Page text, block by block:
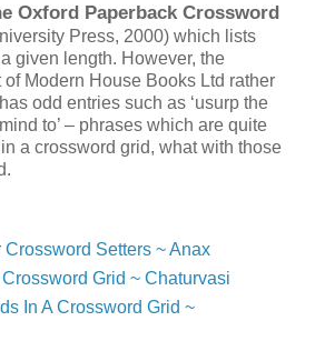
Oxford Paperback Crossword
Press, 2000) which lists
given length. However, the
Modern House Books Ltd rather
odd entries such as ‘usurp the
mind to’ – phrases which are quite
a crossword grid, what with those
Crossword Setters ~ Anax
Grid ~ Chaturvasi
In A Crossword Grid ~